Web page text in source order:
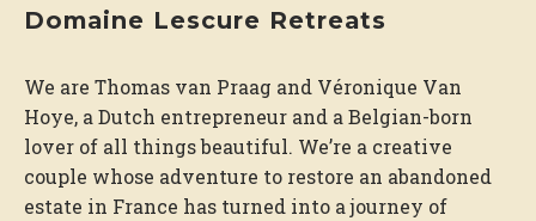
Domaine Lescure Retreats
We are Thomas van Praag and Véronique Van
Hoye, a Dutch entrepreneur and a Belgian-born
lover of all things beautiful. We’re a creative
couple whose adventure to restore an abandoned
estate in France has turned into a journey of